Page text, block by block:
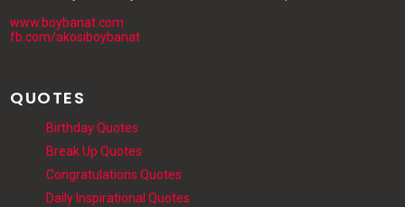
www.boybanat.com
fb.com/akosiboybanat
QUOTES
Birthday Quotes
Break Up Quotes
Congratulations Quotes
Daily Inspirational Quotes